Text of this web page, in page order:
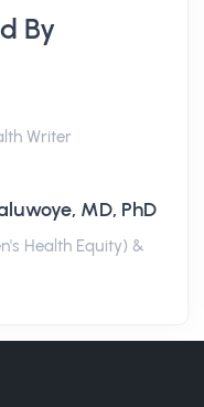
By
Writer
MD, PhD
Health Equity) &